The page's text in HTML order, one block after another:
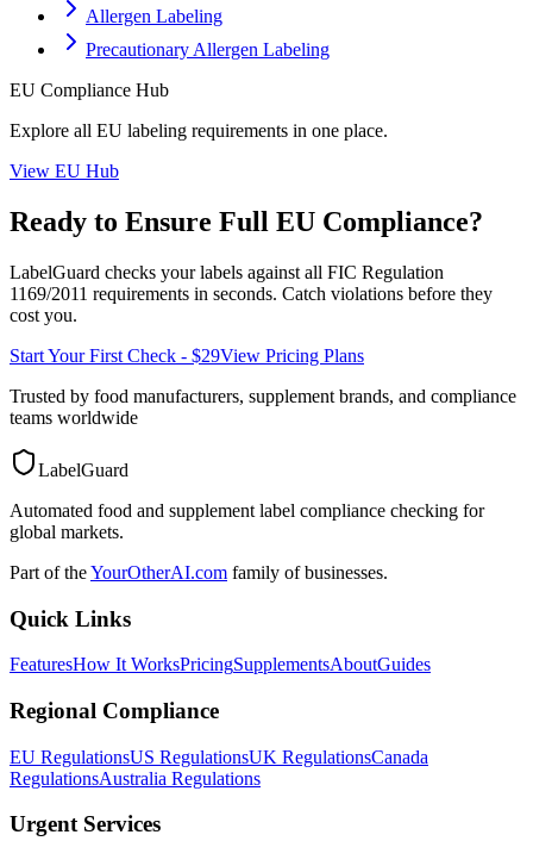
Allergen Labeling
Precautionary Allergen Labeling
EU Compliance Hub
Explore all EU labeling requirements in one place.
View EU Hub
Ready to Ensure Full EU Compliance?
LabelGuard checks your labels against all FIC Regulation
1169/2011 requirements in seconds. Catch violations before they
cost you.
Start Your First Check - $29View Pricing Plans
Trusted by food manufacturers, supplement brands, and compliance
teams worldwide
LabelGuard
Automated food and supplement label compliance checking for
global markets.
Part of theYourOtherAI.com family of businesses.
Quick Links
FeaturesHow It WorksPricingSupplementsAboutGuides
Regional Compliance
EU RegulationsUS RegulationsUK RegulationsCanada
RegulationsAustralia Regulations
Urgent Services